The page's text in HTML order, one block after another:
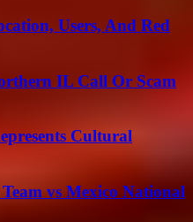
Users, And Red
IL Call Or Scam
Cultural
vs Mexico National